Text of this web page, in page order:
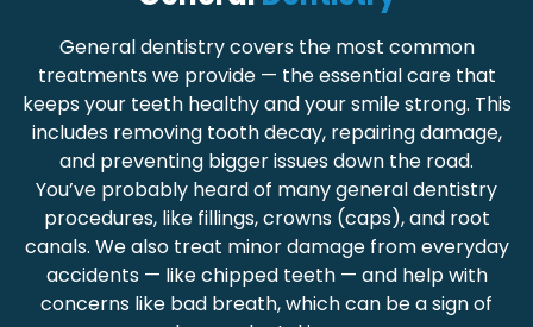
General dentistry covers the most common
treatments we provide — the essential care that
keeps your teeth healthy and your smile strong. This
includes removing tooth decay, repairing damage,
and preventing bigger issues down the road.
You’ve probably heard of many general dentistry
procedures, like fillings, crowns (caps), and root
canals. We also treat minor damage from everyday
accidents — like chipped teeth — and help with
concerns like bad breath, which can be a sign of